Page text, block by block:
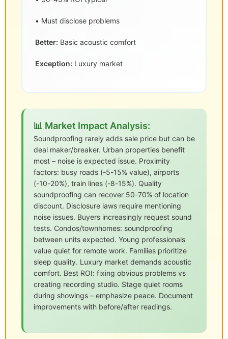
• Must disclose problems
Better: Basic acoustic comfort
Exception: Luxury market
📊 Market Impact Analysis:
Soundproofing rarely adds sale price but can be
deal maker/breaker. Urban properties benefit
most – noise is expected issue. Proximity
factors: busy roads (-5-15% value), airports
(-10-20%), train lines (-8-15%). Quality
soundproofing can recover 50-70% of location
discount. Disclosure laws require mentioning
noise issues. Buyers increasingly request sound
tests. Condos/townhomes: soundproofing
between units expected. Young professionals
value quiet for remote work. Families prioritize
sleep quality. Luxury market demands acoustic
comfort. Best ROI: fixing obvious problems vs
creating recording studio. Stage quiet rooms
during showings – emphasize peace. Document
improvements with before/after readings.